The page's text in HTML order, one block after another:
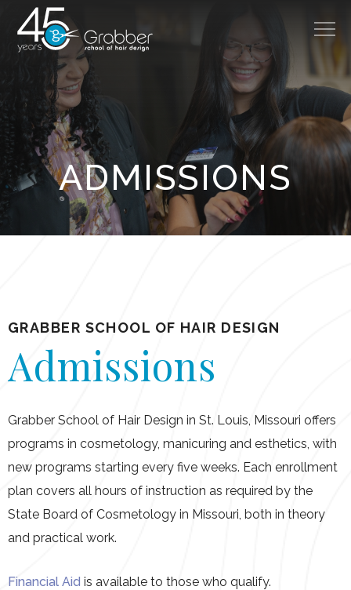
314.966.8888
Cost
Admissions
Careers
Schedule A Tour
ADMISSIONS
GRABBER SCHOOL OF HAIR DESIGN
Admissions
Grabber School of Hair Design in St. Louis, Missouri offers
programs in cosmetology, manicuring and esthetics, with
new programs starting every five weeks. Each enrollment
plan covers all hours of instruction as required by the
State Board of Cosmetology in Missouri, both in theory
and practical work.
Financial Aid is available to those who qualify.